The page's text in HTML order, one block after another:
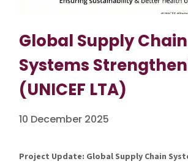
Global Supply Chain
Systems
(UNICEF LTA)
10 December 2025
Project Update: Global Supply Chain